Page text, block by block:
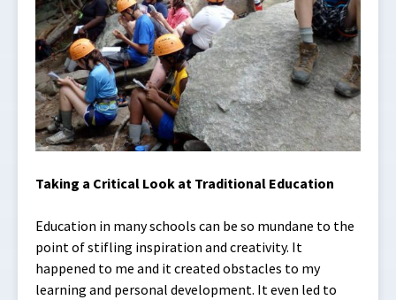
Taking a Critical Look at Traditional Education
Education in many schools can be so mundane to the
point of stifling inspiration and creativity. It
happened to me and it created obstacles to my
learning and personal development. It even led to